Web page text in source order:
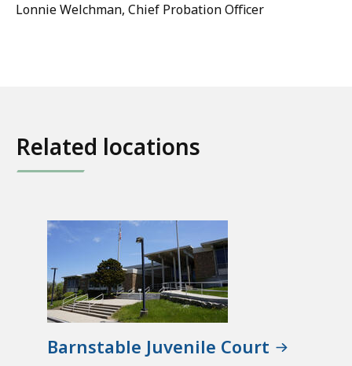
Lonnie Welchman, Chief Probation Officer
Related locations
Barnstable Juvenile Court